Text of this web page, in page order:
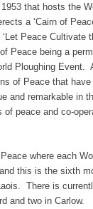
that hosts the
a ‘Cairn of
Peace Cultivate
Peace being a
Ploughing Event.
of Peace that have
and remarkable in
of peace and co-
where each
this is the sixth
There is
and two in Carlow.